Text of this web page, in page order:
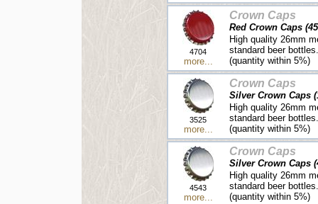
4704
more...
Crown Caps
Red Crown Caps
High quality 26mm
standard beer bottles.
(quantity within 5%)
3525
more...
Crown Caps
Silver Crown Caps
High quality 26mm
standard beer bottles.
(quantity within 5%)
4543
more...
Crown Caps
Silver Crown Caps
High quality 26mm
standard beer bottles.
(quantity within 5%)